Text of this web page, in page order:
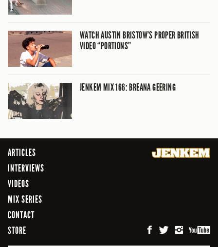
WATCH AUSTIN BRISTOW’S PROPER BRITISH
VIDEO “PORTIONS”
JENKEM MIX 166: BREANA GEERING
ARTICLES
INTERVIEWS
VIDEOS
MIX SERIES
CONTACT
STORE